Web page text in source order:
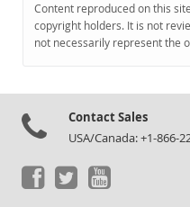
Content reproduced on this
copyright holders. It is not
not necessarily represent the
Contact Sales
USA/Canada: +1-866-